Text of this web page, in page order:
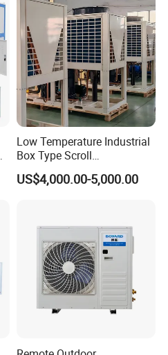
Low Temperature Industrial
Box Type Scroll
Refrigeration Condensing
Unit with Stable
US$4,000.00-5,000.00